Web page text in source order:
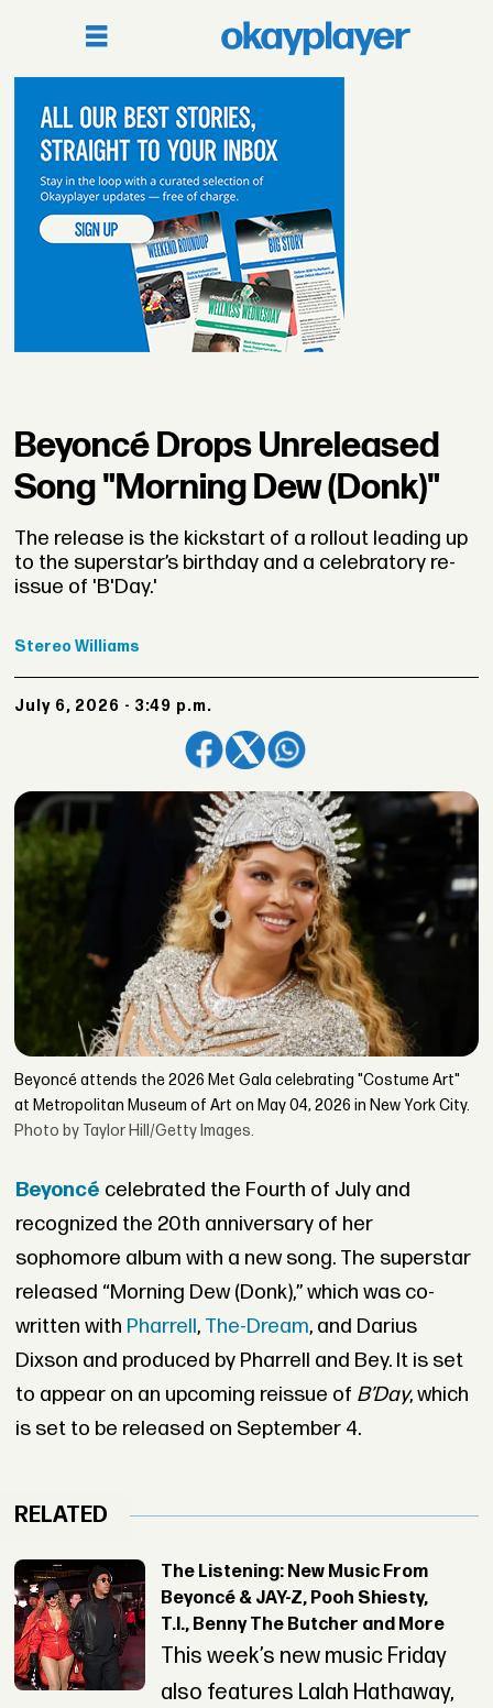
Beyoncé Drops Unreleased
Song "Morning Dew (Donk)"
The release is the kickstart of a rollout leading up
to the superstar’s birthday and a celebratory re-
issue of 'B'Day.'
Stereo Williams
July 6, 2026 - 3:49 p.m.
Beyoncé attends the 2026 Met Gala celebrating "Costume Art"
at Metropolitan Museum of Art on May 04, 2026 in New York City.
Photo by Taylor Hill/Getty Images.
Beyoncé celebrated the Fourth of July and
recognized the 20th anniversary of her
sophomore album with a new song. The superstar
released “Morning Dew (Donk),” which was co-
written with Pharrell, The-Dream, and Darius
Dixson and produced by Pharrell and Bey. It is set
to appear on an upcoming reissue of B’Day, which
is set to be released on September 4.
RELATED
The Listening: New Music From
Beyoncé & JAY-Z, Pooh Shiesty,
T.I., Benny The Butcher and More
This week’s new music Friday
also features Lalah Hathaway,